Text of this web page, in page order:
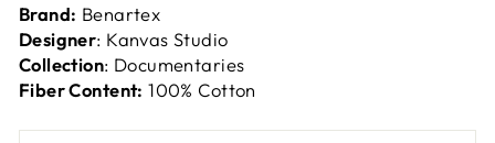
Brand: Benartex
Designer: Kanvas Studio
Collection: Documentaries
Fiber Content: 100% Cotton